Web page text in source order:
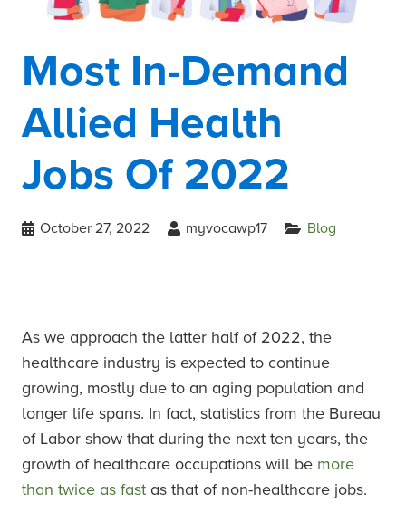
Most In-Demand
Allied Health
Jobs Of 2022
October 27, 2022 myvocawp17 Blog
As we approach the latter half of 2022, the
healthcare industry is expected to continue
growing, mostly due to an aging population and
longer life spans. In fact, statistics from the Bureau
of Labor show that during the next ten years, the
growth of healthcare occupations will be more
than twice as fast as that of non-healthcare jobs.